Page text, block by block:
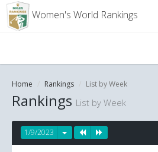
Women's World Rankings
Home Rankings List by Week
Rankings List by Week
1/9/2023